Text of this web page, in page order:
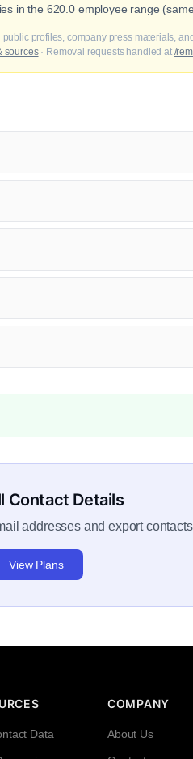
in the 620.0 employee range
profiles, company press materials,
sources· Removal requests handled at /
Contact Details
addresses and export
View Plans
Data
COMPANY
About Us